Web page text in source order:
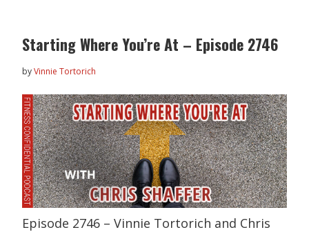
Starting Where You’re At – Episode 2746
byVinnie Tortorich
Episode 2746 – Vinnie Tortorich and Chris